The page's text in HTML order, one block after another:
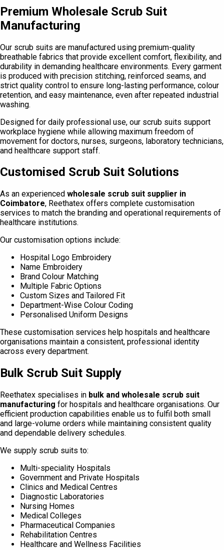
Premium Wholesale Scrub Suit
Manufacturing
Our scrub suits are manufactured using premium-quality
breathable fabrics that provide excellent comfort, flexibility, and
durability in demanding healthcare environments. Every garment
is produced with precision stitching, reinforced seams, and
strict quality control to ensure long-lasting performance, colour
retention, and easy maintenance, even after repeated industrial
washing.
Designed for daily professional use, our scrub suits support
workplace hygiene while allowing maximum freedom of
movement for doctors, nurses, surgeons, laboratory technicians,
and healthcare support staff.
Customised Scrub Suit Solutions
As an experienced wholesale scrub suit supplier in
Coimbatore, Reethatex offers complete customisation
services to match the branding and operational requirements of
healthcare institutions.
Our customisation options include:
Hospital Logo Embroidery
Name Embroidery
Brand Colour Matching
Multiple Fabric Options
Custom Sizes and Tailored Fit
Department-Wise Colour Coding
Personalised Uniform Designs
These customisation services help hospitals and healthcare
organisations maintain a consistent, professional identity
across every department.
Bulk Scrub Suit Supply
Reethatex specialises in bulk and wholesale scrub suit
manufacturing for hospitals and healthcare organisations. Our
efficient production capabilities enable us to fulfil both small
and large-volume orders while maintaining consistent quality
and dependable delivery schedules.
We supply scrub suits to:
Multi-speciality Hospitals
Government and Private Hospitals
Clinics and Medical Centres
Diagnostic Laboratories
Nursing Homes
Medical Colleges
Pharmaceutical Companies
Rehabilitation Centres
Healthcare and Wellness Facilities